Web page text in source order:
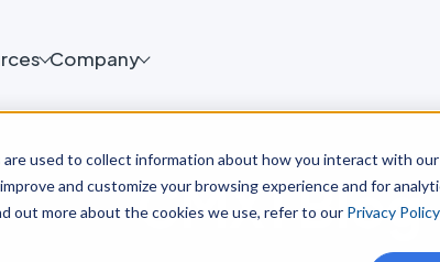
used to collect information about how you interact with
and customize your browsing experience and for
out more about the cookies we use, refer to our Privacy Policy
Company
CMX1 Blog